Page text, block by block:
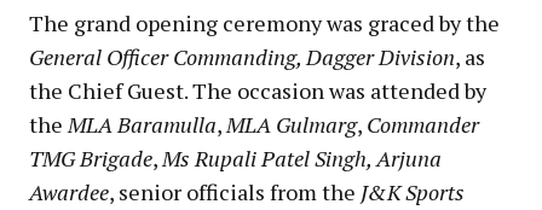
The grand opening ceremony was graced by the
General Officer Commanding, Dagger Division, as
the Chief Guest. The occasion was attended by
theMLA Baramulla,MLA Gulmarg, Commander
TMG Brigade,Ms Rupali Patel Singh, Arjuna
Awardee, senior officials from the J&K Sports